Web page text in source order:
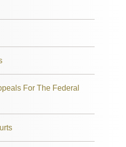
For The Federal